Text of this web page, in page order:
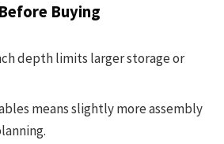
Buying
depth limits larger storage or
means slightly more assembly